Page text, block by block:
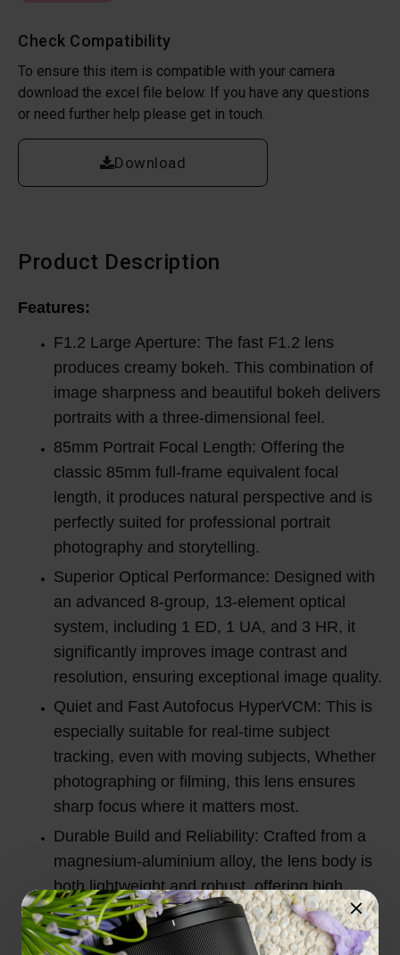
Check Compatibility
To ensure this item is compatible with your camera
download the excel file below. If you have any questions
or need further help please get in touch.
Download
Product Description
Features:
F1.2 Large Aperture: The fast F1.2 lens
produces creamy bokeh. This combination of
image sharpness and beautiful bokeh delivers
portraits with a three-dimensional feel.
85mm Portrait Focal Length: Offering the
classic 85mm full-frame equivalent focal
length, it produces natural perspective and is
perfectly suited for professional portrait
photography and storytelling.
Superior Optical Performance: Designed with
an advanced 8-group, 13-element optical
system, including 1 ED, 1 UA, and 3 HR, it
significantly improves image contrast and
resolution, ensuring exceptional image quality.
Quiet and Fast Autofocus HyperVCM: This is
especially suitable for real-time subject
tracking, even with moving subjects, Whether
photographing or filming, this lens ensures
sharp focus where it matters most.
Durable Build and Reliability: Crafted from a
magnesium-aluminium alloy, the lens body is
both lightweight and robust, offering high
impact resistance and advanced dust and
splash protection for reliable performance in